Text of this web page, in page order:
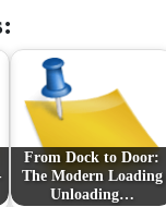
From Dock to Door:
The Modern Loading
Unloading…